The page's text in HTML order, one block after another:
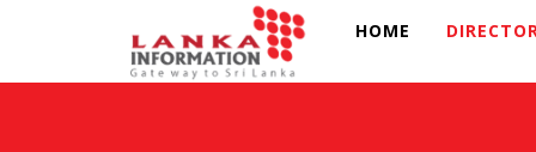
HOME